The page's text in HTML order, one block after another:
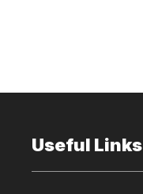
Useful Links